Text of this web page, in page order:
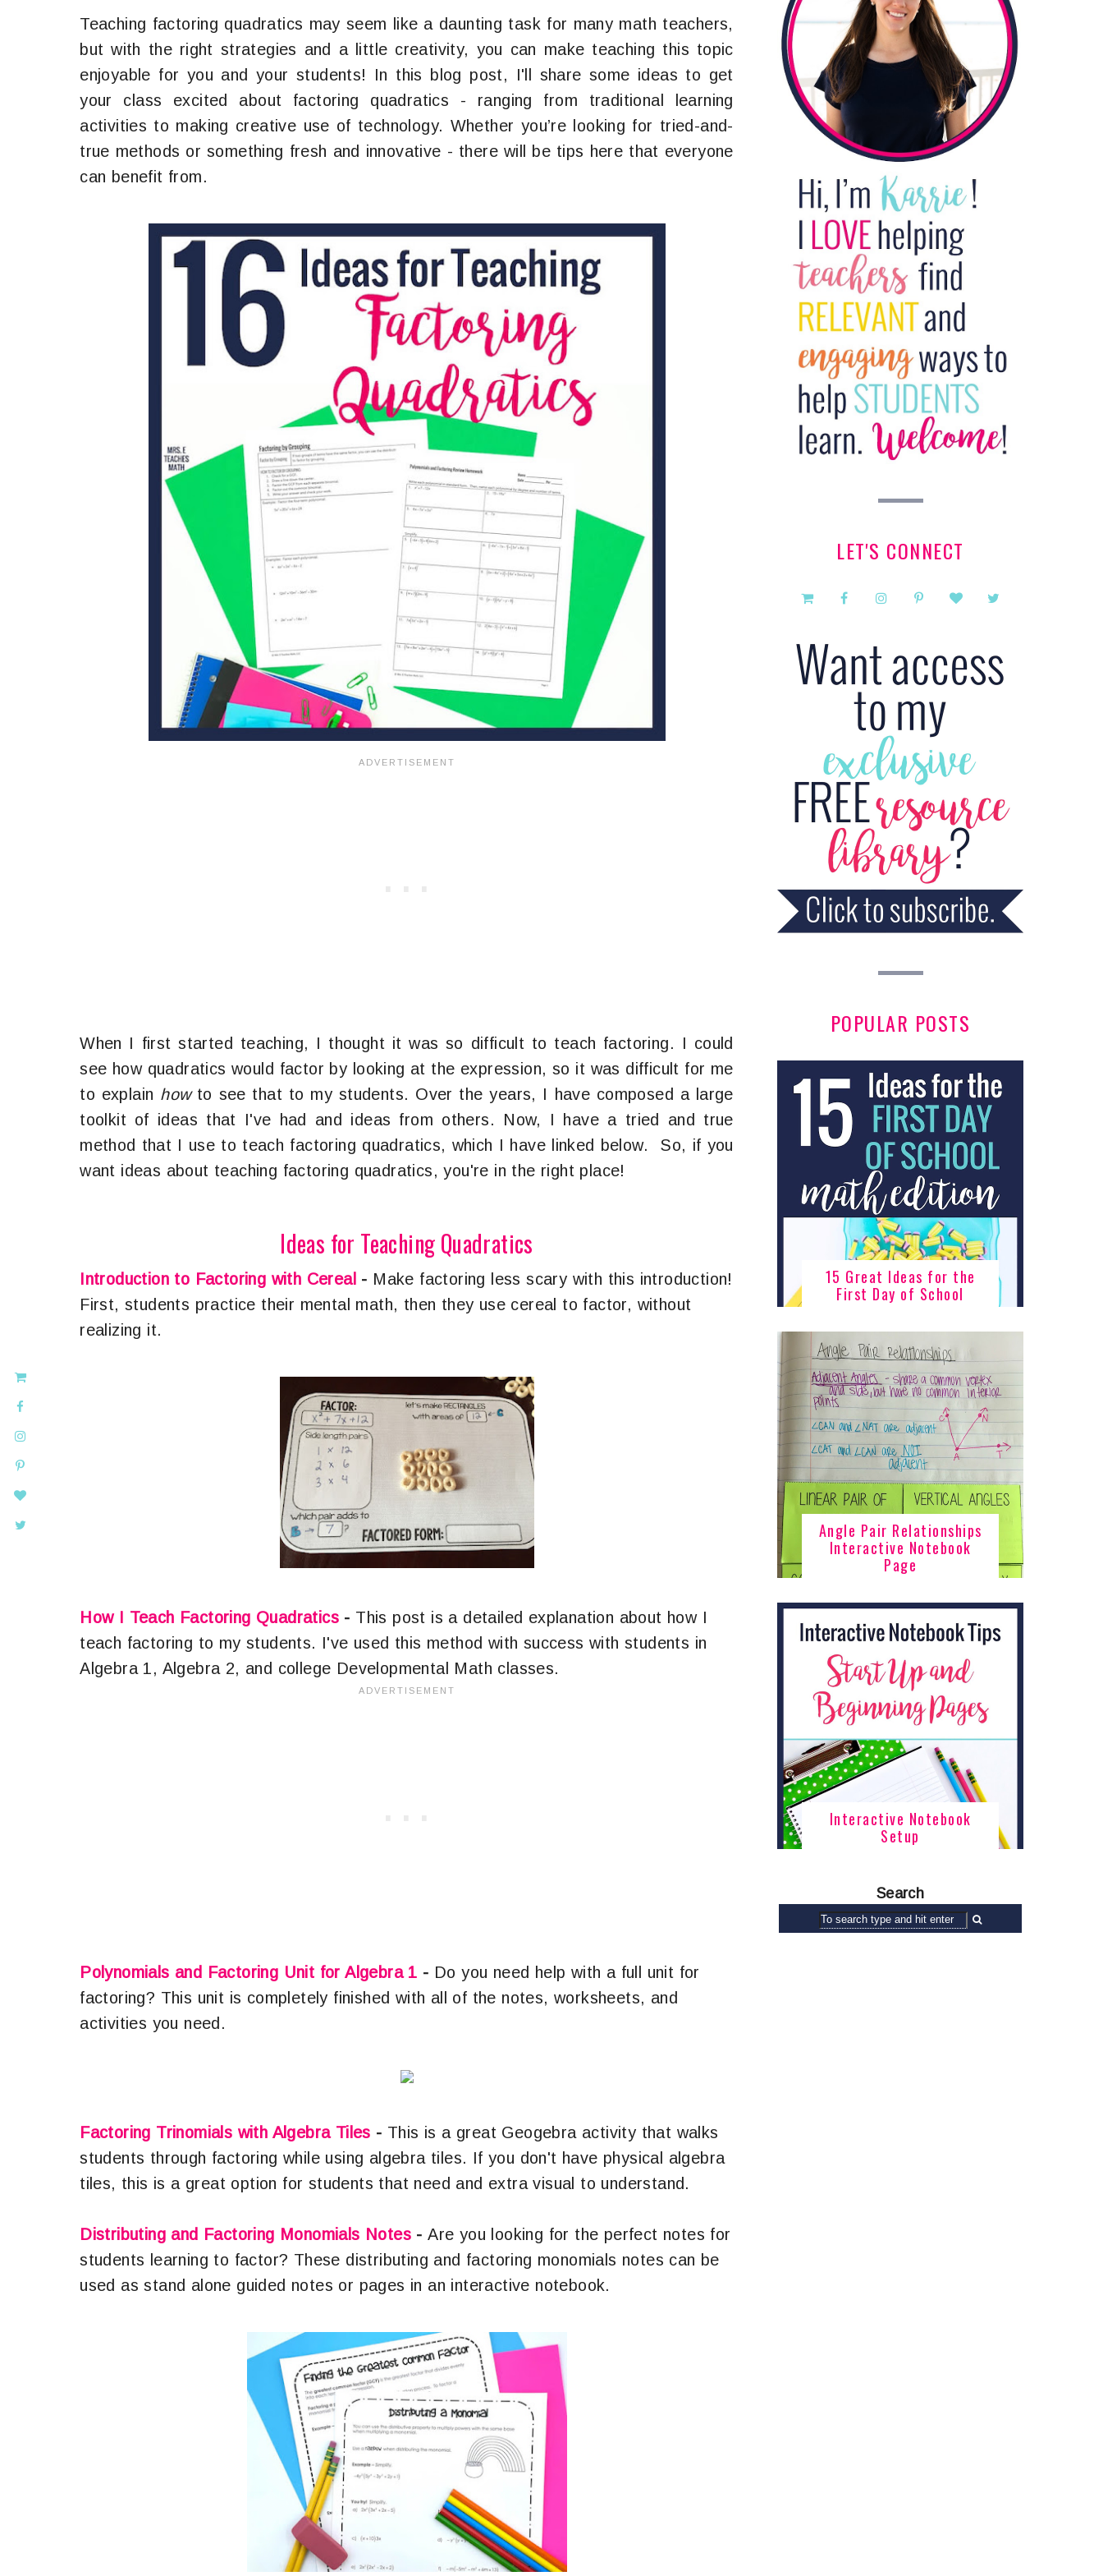
Teaching factoring quadratics may seem like a daunting task for many math teachers,
but with the right strategies and a little creativity, you can make teaching this topic
enjoyable for you and your students! In this blog post, I'll share some ideas to get
your class excited about factoring quadratics - ranging from traditional learning
activities to making creative use of technology. Whether you’re looking for tried-and-
true methods or something fresh and innovative - there will be tips here that everyone
can benefit from.
When I first started teaching, I thought it was so difficult to teach factoring. I could
see how quadratics would factor by looking at the expression, so it was difficult for me
to explain howto see that to my students. Over the years, I have composed a large
toolkit of ideas that I've had and ideas from others. Now, I have a tried and true
method that I use to teach factoring quadratics, which I have linked below. So, if you
want ideas about teaching factoring quadratics, you're in the right place!
Ideas for Teaching Quadratics
Introduction to Factoring with Cereal - Make factoring less scary with this introduction!
First, students practice their mental math, then they use cereal to factor, without
realizing it.
How I Teach Factoring Quadratics- This post is a detailed explanation about how I
teach factoring to my students. I've used this method with success with students in
Algebra 1, Algebra 2, and college Developmental Math classes.
Polynomials and Factoring Unit for Algebra 1 - Do you need help with a full unit for
factoring? This unit is completely finished with all of the notes, worksheets, and
activities you need.
Factoring Trinomials with Algebra Tiles - This is a great Geogebra activity that walks
students through factoring while using algebra tiles. If you don't have physical algebra
tiles, this is a great option for students that need and extra visual to understand.
Distributing and Factoring Monomials Notes- Are you looking for the perfect notes for
students learning to factor? These distributing and factoring monomials notes can be
used as stand alone guided notes or pages in an interactive notebook.
LET'S CONNECT
POPULAR POSTS
15 Great Ideas for the
First Day of School
Angle Pair Relationships
Interactive Notebook
Page
Interactive Notebook
Setup
Search